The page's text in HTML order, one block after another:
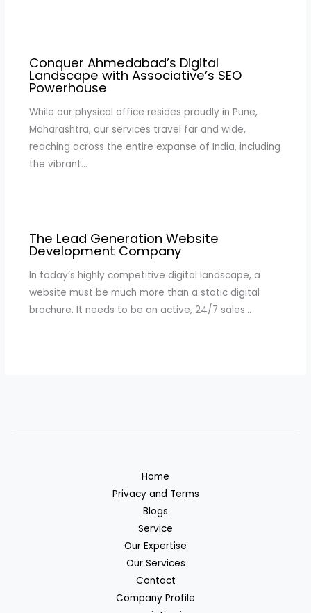
Conquer Ahmedabad’s Digital
Landscape with Associative’s SEO
Powerhouse
While our physical office resides proudly in Pune,
Maharashtra, our services travel far and wide,
reaching across the entire expanse of India, including
the vibrant…
The Lead Generation Website
Development Company
In today’s highly competitive digital landscape, a
website must be much more than a static digital
brochure. It needs to be an active, 24/7 sales…
Home
Privacy and Terms
Blogs
Service
Our Expertise
Our Services
Contact
Company Profile